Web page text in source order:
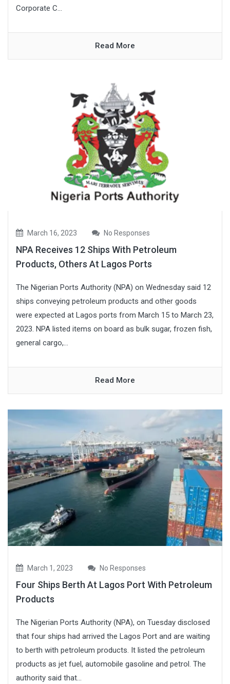
Corporate C...
Read More
March 16, 2023 No Responses
NPA Receives 12 Ships With Petroleum
Products, Others At Lagos Ports
The Nigerian Ports Authority (NPA) on Wednesday said 12
ships conveying petroleum products and other goods
were expected at Lagos ports from March 15 to March 23,
2023. NPA listed items on board as bulk sugar, frozen fish,
general cargo,...
Read More
March 1, 2023 No Responses
Four Ships Berth At Lagos Port With Petroleum
Products
The Nigerian Ports Authority (NPA), on Tuesday disclosed
that four ships had arrived the Lagos Port and are waiting
to berth with petroleum products. It listed the petroleum
products as jet fuel, automobile gasoline and petrol. The
authority said that...